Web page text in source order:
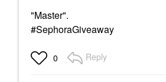
"Master".
#SephoraGiveaway
0 Reply